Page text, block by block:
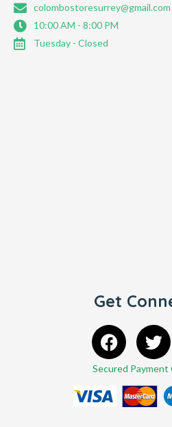
colombostoresurrey@gmail.com
10:00 AM - 8:00 PM
Tuesday - Closed
Get
Secured Payment